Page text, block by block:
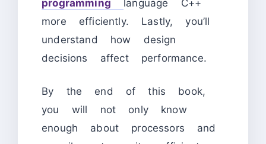
programming
language C++
more efficiently. Lastly, you’ll
understand how design
decisions affect performance.
By the end of this book,
you will not only know
enough about processors and